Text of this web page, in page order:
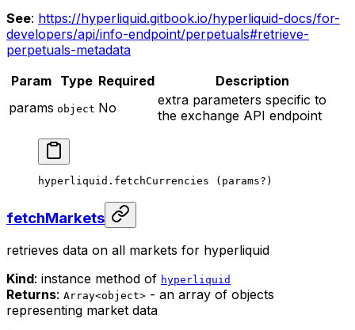
See: https://hyperliquid.gitbook.io/hyperliquid-docs/for-
developers/api/info-endpoint/perpetuals#retrieve-
perpetuals-metadata
Param Type Required
Description
params object No
extra parameters specific to
the exchange API endpoint
hyperliquid. fetchCurrencies (params? )
fetchMarkets
retrieves data on all markets for hyperliquid
Kind: instance method of hyperliquid
Returns: Array<object> - an array of objects
representing market data